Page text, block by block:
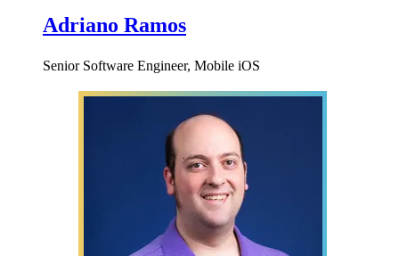
Adriano Ramos
Senior Software Engineer, Mobile iOS